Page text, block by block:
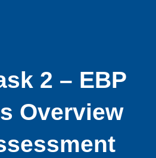
2 – EBP
Overview